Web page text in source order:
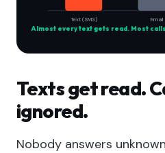
Text (SMS) Email
Almost every text gets read. Most
Texts get read.
ignored.
Nobody answers